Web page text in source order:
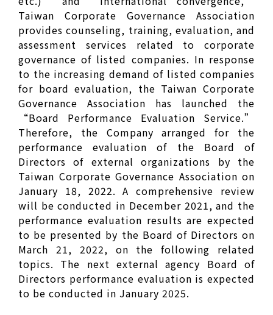
Taiwan Corporate Governance Association
provides counseling, training, evaluation, and
assessment services related to corporate
governance of listed companies. In response
to the increasing demand of listed companies
for board evaluation, the Taiwan Corporate
Governance Association has launched the
“Board Performance Evaluation Service.”
Therefore, the Company arranged for the
performance evaluation of the Board of
Directors of external organizations by the
Taiwan Corporate Governance Association on
January 18, 2022. A comprehensive review
will be conducted in December 2021, and the
performance evaluation results are expected
to be presented by the Board of Directors on
March 21, 2022, on the following related
topics. The next external agency Board of
Directors performance evaluation is expected
to be conducted in January 2025.